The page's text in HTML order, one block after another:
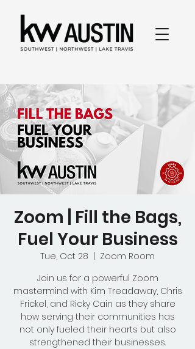
Zoom | Fill the Bags,
Fuel Your Business
Tue, Oct 28
Zoom Room
Join us for a powerful Zoom
mastermind with Kim Treadaway, Chris
Frickel, and Ricky Cain as they share
how serving their communities has
not only fueled their hearts but also
strengthened their businesses.